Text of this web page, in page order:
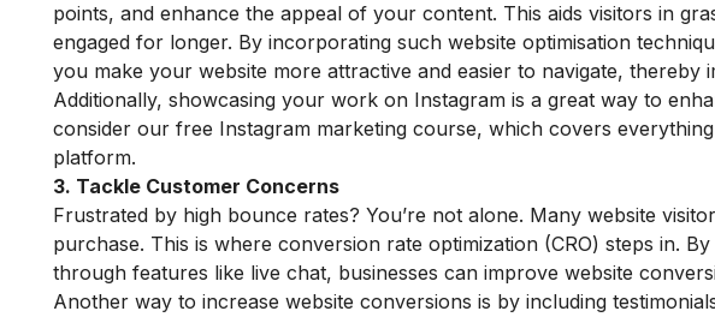
points, and enhance the appeal of your content. This aids visitors in
engaged for longer. By incorporating such website optimisation
you make your website more attractive and easier to navigate, thereby
Additionally, showcasing your work on Instagram is a great way to
consider our free Instagram marketing course, which covers
platform.
3. Tackle Customer Concerns
Frustrated by high bounce rates? You’re not alone. Many website
purchase. This is where conversion rate optimization (CRO) steps in.
through features like live chat, businesses can improve website
Another way to increase website conversions is by including